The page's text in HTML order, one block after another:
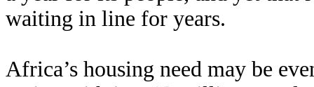
waiting in line for years.
Africa’s housing need may be